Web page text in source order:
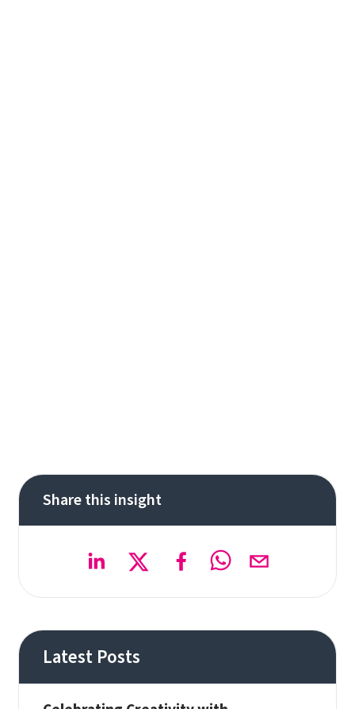
Share this insight
Latest Posts